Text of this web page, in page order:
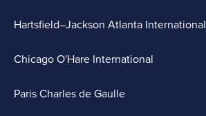
Hartsfield–Jackson Atlanta International
Chicago O'Hare International
Paris Charles de Gaulle